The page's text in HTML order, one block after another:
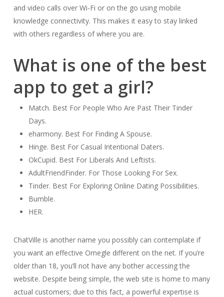
and video calls over Wi-Fi or on the go using mobile
knowledge connectivity. This makes it easy to stay linked
with others regardless of where you are.
What is one of the best
app to get a girl?
Match. Best For People Who Are Past Their Tinder
Days.
eharmony. Best For Finding A Spouse.
Hinge. Best For Casual Intentional Daters.
OkCupid. Best For Liberals And Leftists.
AdultFriendFinder. For Those Looking For Sex.
Tinder. Best For Exploring Online Dating Possibilities.
Bumble.
HER.
ChatVille is another name you possibly can contemplate if
you want an effective Omegle different on the net. If you’re
older than 18, you’ll not have any bother accessing the
website. Despite being simple, the web site is home to many
actual customers; due to this fact, a powerful expertise is